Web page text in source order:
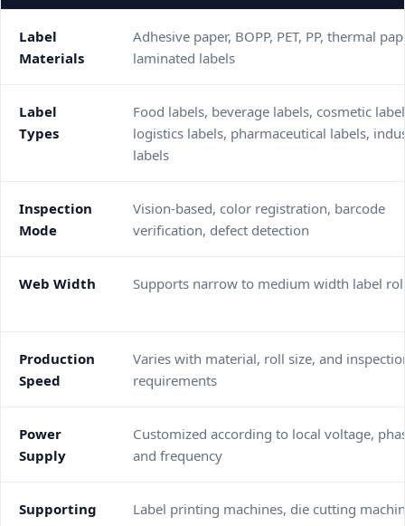
Label
Materials
Adhesive paper, BOPP, PET, PP, thermal
laminated labels
Label
Types
Food labels, beverage labels, cosmetic
logistics labels, pharmaceutical labels,
labels
Inspection
Mode
Vision-based, color registration, barcode
verification, defect detection
Web Width Supports narrow to medium width label
Production
Speed
Varies with material, roll size, and
requirements
Power
Supply
Customized according to local voltage,
and frequency
Supporting
Label printing machines, die cutting